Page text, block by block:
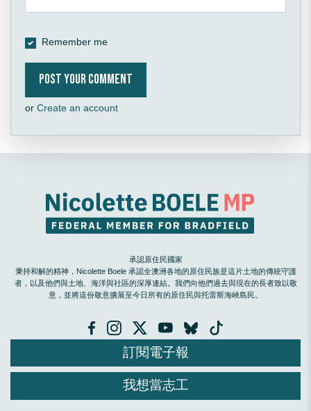
Remember me
or Create an account
承認原住民國家
秉持和解的精神，Nicolette Boele 承認全澳洲各地的原住民族是這片土地的傳統守護
者，以及他們與土地、海洋與社區的深厚連結。我們向他們過去與現在的長者致以敬
意，並將這份敬意擴展至今日所有的原住民與托雷斯海峽島民。
訂閱電子報
我想當志工